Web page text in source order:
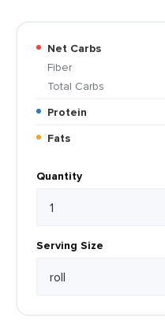
Net Carbs
Fiber
Total Carbs
Protein
Fats
Quantity
Serving Size